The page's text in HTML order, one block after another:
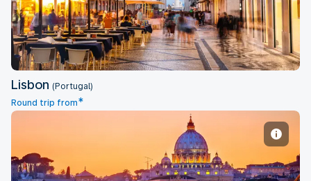
Lisbon (Portugal)
Round trip from*